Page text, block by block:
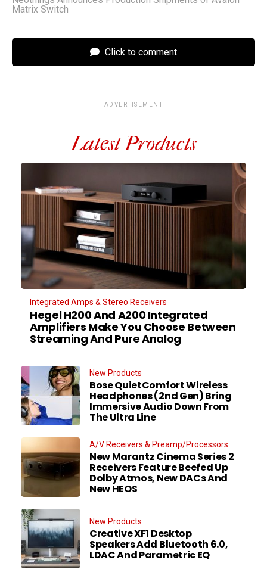
Matrix Switch
Click to comment
ADVERTISEMENT
Latest Products
Integrated Amps & Stereo Receivers
Hegel H200 And A200 Integrated
Amplifiers Make You Choose Between
Streaming And Pure Analog
New Products
Bose QuietComfort Wireless
Headphones (2nd Gen) Bring
Immersive Audio Down From
The Ultra Line
A/V Receivers & Preamp/Processors
New Marantz Cinema Series 2
Receivers Feature Beefed Up
Dolby Atmos, New DACs And
New HEOS
New Products
Creative XF1 Desktop
Speakers Add Bluetooth 6.0,
LDAC And Parametric EQ